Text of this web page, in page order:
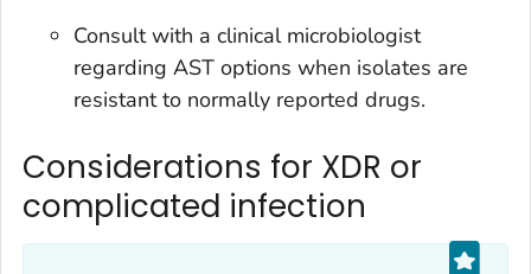
Consult with a clinical microbiologist
regarding AST options when isolates are
resistant to normally reported drugs.
Considerations for XDR or
complicated infection